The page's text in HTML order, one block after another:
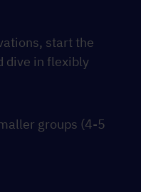
start the
dive in flexibly
groups (4-5